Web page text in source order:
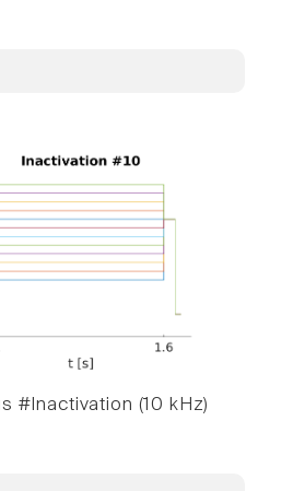
#Inactivation (10 kHz)